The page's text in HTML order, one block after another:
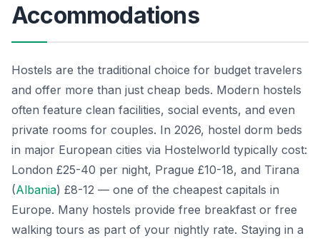
Accommodations
Hostels are the traditional choice for budget travelers
and offer more than just cheap beds. Modern hostels
often feature clean facilities, social events, and even
private rooms for couples. In 2026, hostel dorm beds
in major European cities via Hostelworld typically cost:
London £25-40 per night, Prague £10-18, and Tirana
(Albania) £8-12 — one of the cheapest capitals in
Europe. Many hostels provide free breakfast or free
walking tours as part of your nightly rate. Staying in a